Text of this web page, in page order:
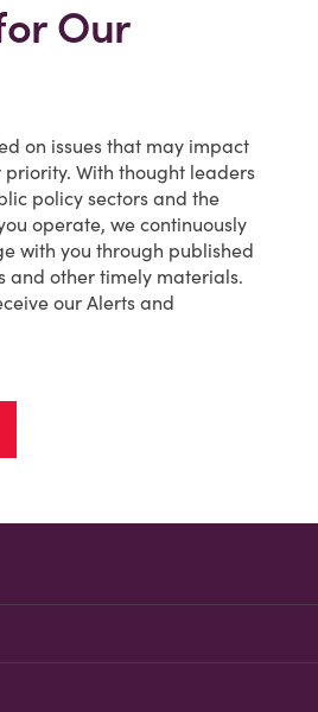
Our
on issues that may impact
priority. With thought leaders
policy sectors and the
operate, we continuously
with you through published
and other timely materials.
our Alerts and